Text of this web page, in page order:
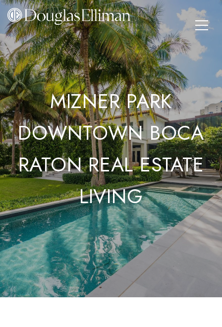
MIZNER PARK
DOWNTOWN BOCA
RATON REAL ESTATE
LIVING